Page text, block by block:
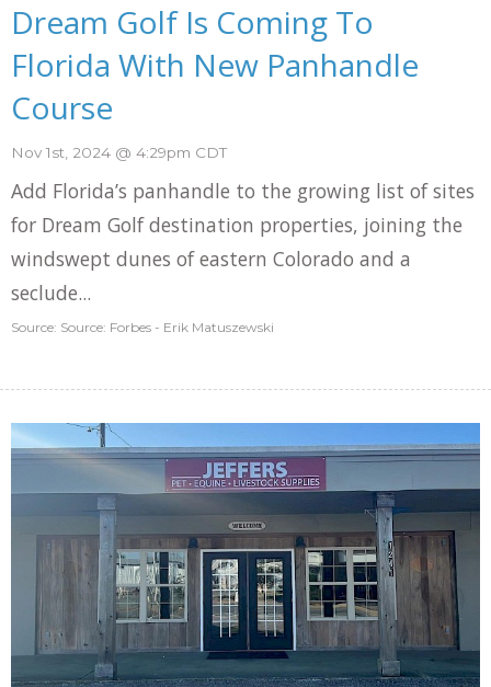
Dream Golf Is Coming To
Florida With New Panhandle
Course
Nov 1st, 2024 @ 4:29pm CDT
Add Florida’s panhandle to the growing list of sites
for Dream Golf destination properties, joining the
windswept dunes of eastern Colorado and a
seclude...
Source: Source: Forbes - Erik Matuszewski